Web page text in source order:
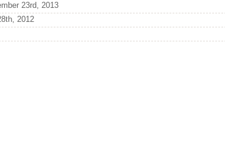
23rd, 2013
2012